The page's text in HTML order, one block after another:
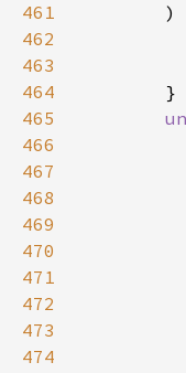
461
462
463
464
465
466
467
468
469
470
471
472
473
474
)
        }